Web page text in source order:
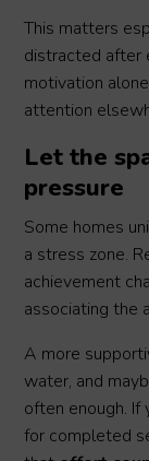
This matters
distracted after
motivation
attention
Let the
pressure
Some homes
a stress zone.
achievement
associating the
A more
water, and
often enough. If
for completed